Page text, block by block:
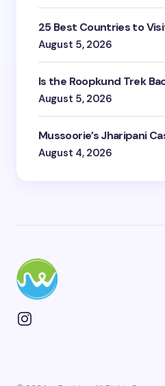
25 Best Countries to
August 5, 2026
Is the Roopkund Trek
August 5, 2026
Mussoorie’s Jharipani
August 4, 2026